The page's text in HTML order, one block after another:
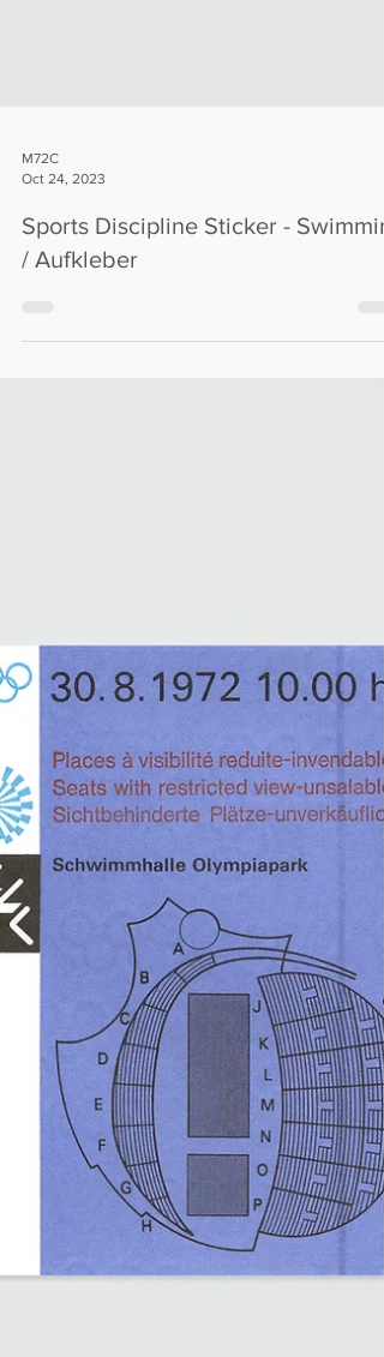
Oct 24, 2023
Sports Discipline Sticker -